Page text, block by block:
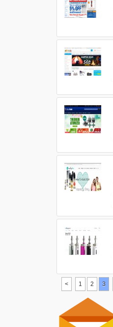
< 1 2 3